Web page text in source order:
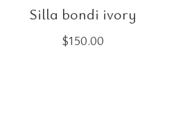
Silla bondi ivory
$150.00